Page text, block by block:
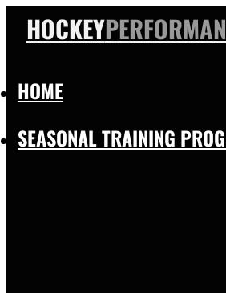
HOCKEY
HOME
SEASONAL TRAINING